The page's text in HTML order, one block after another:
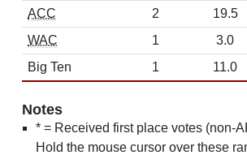
ACC
2 19.5
WAC
1 3.0
Big Ten
1 11.0
Notes
* = Received first place votes (non-
Hold the mouse cursor over these